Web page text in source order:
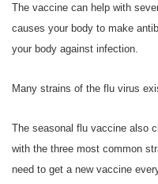
The vaccine can help with
causes your body to make
your body against infection.
Many strains of the flu virus
The seasonal flu vaccine also
with the three most common
need to get a new vaccine